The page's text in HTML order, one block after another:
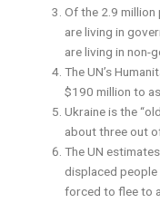
Of the 2.9 million
are living in
are living in non-
The UN’s
$190 million to
Ukraine is the
about three out
The UN
displaced people
forced to flee to